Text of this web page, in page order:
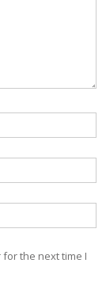
the next time I